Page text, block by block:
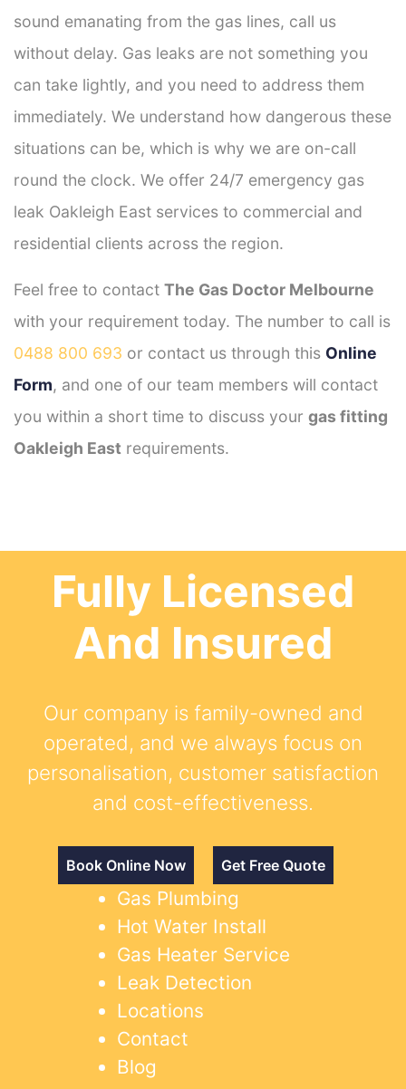
sound emanating from the gas lines, call us
without delay. Gas leaks are not something you
can take lightly, and you need to address them
immediately. We understand how dangerous these
situations can be, which is why we are on-call
round the clock. We offer 24/7 emergency gas
leak Oakleigh East services to commercial and
residential clients across the region.
Feel free to contact The Gas Doctor Melbourne
with your requirement today. The number to call is
0488 800 693 or contact us through this Online
Form, and one of our team members will contact
you within a short time to discuss your gas fitting
Oakleigh East requirements.
Fully Licensed
And Insured
Our company is family-owned and
operated, and we always focus on
personalisation, customer satisfaction
and cost-effectiveness.
Book Online Now Get Free Quote
Gas Plumbing
Hot Water Install
Gas Heater Service
Leak Detection
Locations
Contact
Blog